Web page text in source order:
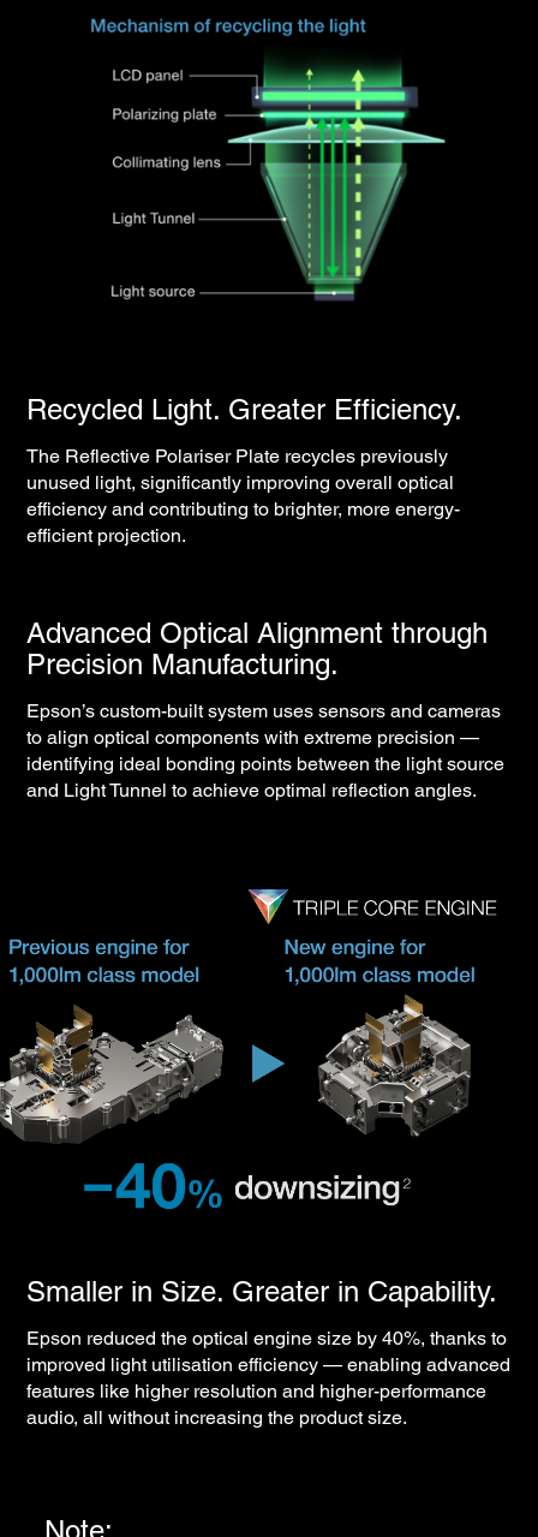
Recycled Light. Greater Efficiency.
The Reflective Polariser Plate recycles previously
unused light, significantly improving overall optical
efficiency and contributing to brighter, more energy-
efficient projection.
Advanced Optical Alignment through
Precision Manufacturing.
Epson’s custom-built system uses sensors and cameras
to align optical components with extreme precision —
identifying ideal bonding points between the light source
and Light Tunnel to achieve optimal reflection angles.
Smaller in Size. Greater in Capability.
Epson reduced the optical engine size by 40%, thanks to
improved light utilisation efficiency — enabling advanced
features like higher resolution and higher-performance
audio, all without increasing the product size.
Note: